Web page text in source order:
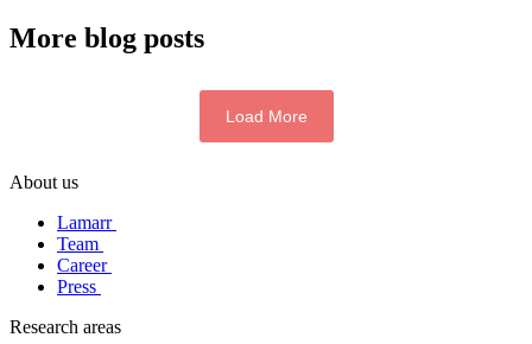
More blog posts
Load More
About us
Lamarr
Team
Career
Press
Research areas